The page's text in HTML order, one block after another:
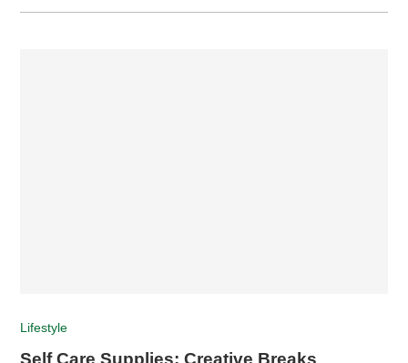
Lifestyle
Self Care Supplies: Creative Breaks